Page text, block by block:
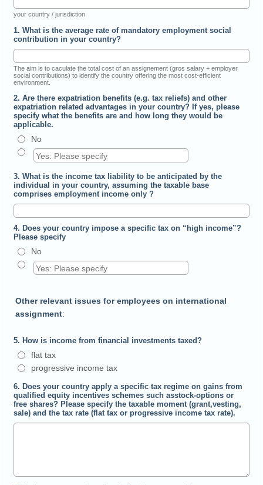
your country / jurisdiction
1. What is the average rate of mandatory employment social
contribution in your country?
The aim is to caculate the total cost of an assignement (gros salary + employer
social contributions) to identify the country offering the most cost-efficient
environment.
2. Are there expatriation benefits (e.g. tax reliefs) and other
expatriation related advantages in your country? If yes, please
specify what the benefits are and how long they would be
applicable.
No
3. What is the income tax liability to be anticipated by the
individual in your country, assuming the taxable base
comprises employment income only ?
4. Does your country impose a specific tax on “high income”?
Please specify
No
Other relevant issues for employees on international
assignment:
5. How is income from financial investments taxed?
flat tax
progressive income tax
6. Does your country apply a specific tax regime on gains from
qualified equity incentives schemes such asstock-options or
free shares? Please specify the taxable moment (grant,vesting,
sale) and the tax rate (flat tax or progressive income tax rate).